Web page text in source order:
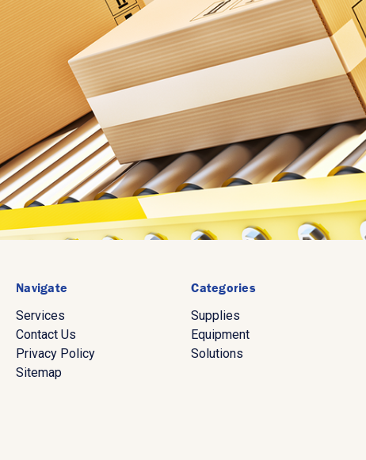
Navigate
Services
Contact Us
Privacy Policy
Sitemap
Categories
Supplies
Equipment
Solutions